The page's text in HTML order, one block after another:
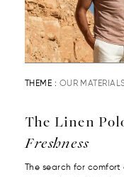
THEME : OUR
The Linen
Freshness
The search for